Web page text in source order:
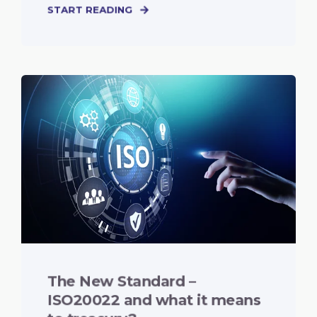
START READING
The New Standard –
ISO20022 and what it means